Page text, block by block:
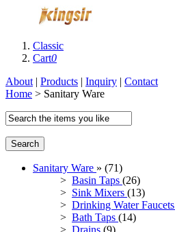
Classic
Cart0
About | Products | Inquiry | Contact
Home > Sanitary Ware
Search
Sanitary Ware » (71)
> Basin Taps (26)
> Sink Mixers (13)
> Drinking Water Faucets
> Bath Taps (14)
> Drains (9)